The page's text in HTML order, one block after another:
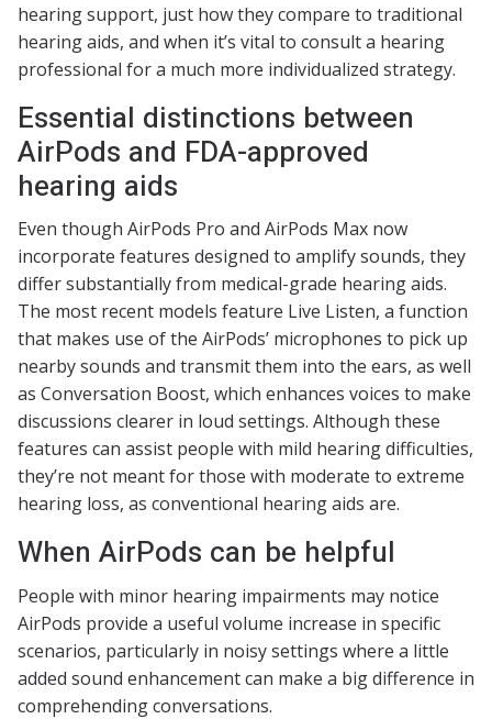
hearing support, just how they compare to traditional
hearing aids, and when it’s vital to consult a hearing
professional for a much more individualized strategy.
Essential distinctions between
AirPods and FDA-approved
hearing aids
Even though AirPods Pro and AirPods Max now
incorporate features designed to amplify sounds, they
differ substantially from medical-grade hearing aids.
The most recent models feature Live Listen, a function
that makes use of the AirPods’ microphones to pick up
nearby sounds and transmit them into the ears, as well
as Conversation Boost, which enhances voices to make
discussions clearer in loud settings. Although these
features can assist people with mild hearing difficulties,
they’re not meant for those with moderate to extreme
hearing loss, as conventional hearing aids are.
When AirPods can be helpful
People with minor hearing impairments may notice
AirPods provide a useful volume increase in specific
scenarios, particularly in noisy settings where a little
added sound enhancement can make a big difference in
comprehending conversations.